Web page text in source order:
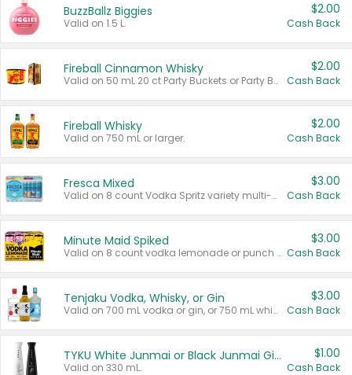
BuzzBallz Biggies
Valid on 1.5 L.
$2.00
Cash Back
Fireball Cinnamon Whisky
Valid on 50 mL 20 ct Party Buckets or Party Boxes.
$2.00
Cash Back
Fireball Whisky
Valid on 750 mL or larger.
$2.00
Cash Back
Fresca Mixed
Valid on 8 count Vodka Spritz variety multi-packs.
$3.00
Cash Back
Minute Maid Spiked
Valid on 8 count vodka lemonade or punch variety multi-packs.
$3.00
Cash Back
Tenjaku Vodka, Whisky, or Gin
Valid on 700 mL vodka or gin, or 750 mL whisky.
$3.00
Cash Back
TYKU White Junmai or Black Junmai Ginjo Sake
Valid on 330 mL.
$1.00
Cash Back